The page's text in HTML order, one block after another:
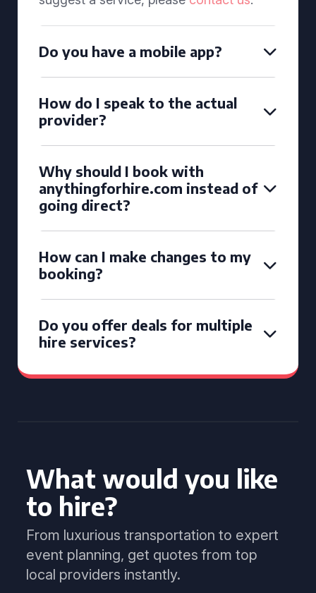
Do you have a mobile app?
How do I speak to the actual
provider?
Why should I book with
anythingforhire.com instead of
going direct?
How can I make changes to my
booking?
Do you offer deals for multiple
hire services?
What would you like
to hire?
From luxurious transportation to expert
event planning, get quotes from top
local providers instantly.